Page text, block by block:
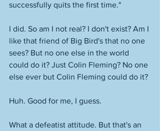
successfully quits the first time."
I did. So am I not real? I don't exist? Am I
like that friend of Big Bird's that no one
sees? But no one else in the world
could do it? Just Colin Fleming? No one
else ever but Colin Fleming could do it?
Huh. Good for me, I guess.
What a defeatist attitude. But that's an